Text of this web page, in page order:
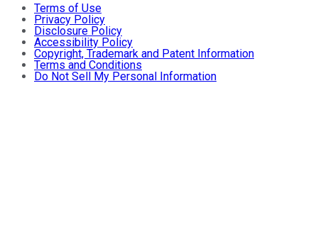
Terms of Use
Privacy Policy
Disclosure Policy
Accessibility Policy
Copyright, Trademark and Patent Information
Terms and Conditions
Do Not Sell My Personal Information